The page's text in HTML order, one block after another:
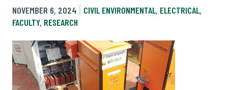
NOVEMBER 6, 2024
CIVIL ENVIRONMENTAL, ELECTRICAL,
FACULTY, RESEARCH